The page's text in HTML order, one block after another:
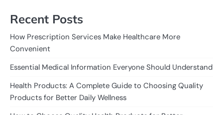
Recent Posts
How Prescription Services Make Healthcare More
Convenient
Essential Medical Information Everyone Should Understand
Health Products: A Complete Guide to Choosing Quality
Products for Better Daily Wellness